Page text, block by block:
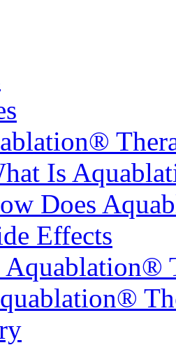
Is
Does
Effects
Aquablation®